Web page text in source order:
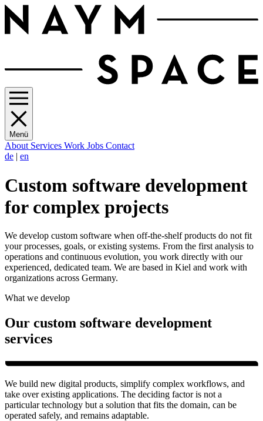
Menü
About Services Work Jobs Contact
de | en
Custom software development
for complex projects
We develop custom software when off-the-shelf products do not fit
your processes, goals, or existing systems. From the first analysis to
operations and continuous evolution, you work directly with our
experienced, dedicated team. We are based in Kiel and work with
organizations across Germany.
What we develop
Our custom software development
services
We build new digital products, simplify complex workflows, and
take over existing applications. The deciding factor is not a
particular technology but a solution that fits the domain, can be
operated safely, and remains adaptable.